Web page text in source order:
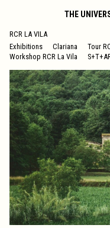
THE
RCR LA VILA
Exhibitions
Clariana Tour
Workshop RCR La Vila